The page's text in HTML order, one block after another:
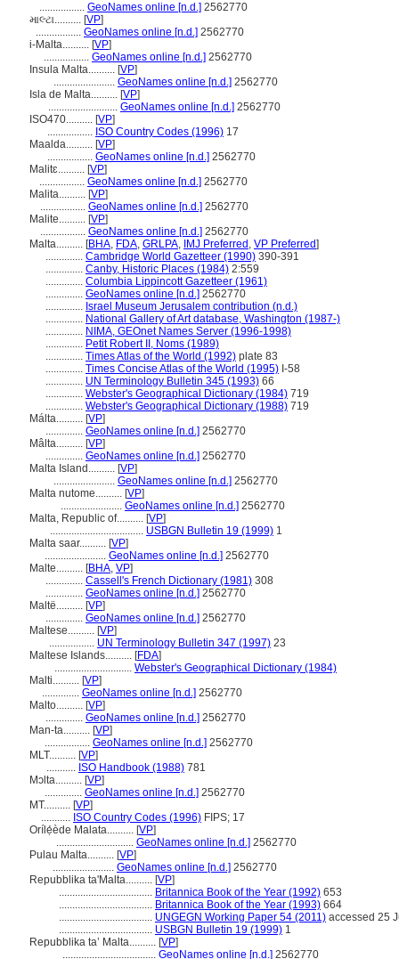
................. GeoNames online [n.d.] 2562770
માલ્ટા.......... [VP]
................. GeoNames online [n.d.] 2562770
i-Malta.......... [VP]
................. GeoNames online [n.d.] 2562770
Insula Malta.......... [VP]
....................... GeoNames online [n.d.] 2562770
Isla de Malta.......... [VP]
.......................... GeoNames online [n.d.] 2562770
ISO470.......... [VP]
................. ISO Country Codes (1996) 17
Maalda.......... [VP]
................. GeoNames online [n.d.] 2562770
Malitɛ.......... [VP]
................. GeoNames online [n.d.] 2562770
Malita.......... [VP]
................. GeoNames online [n.d.] 2562770
Malite.......... [VP]
................. GeoNames online [n.d.] 2562770
Malta.......... [BHA, FDA, GRLPA, IMJ Preferred , VP Preferred]
.............. Cambridge World Gazetteer (1990) 390-391
.............. Canby, Historic Places (1984) 2:559
.............. Columbia Lippincott Gazetteer (1961)
.............. GeoNames online [n.d.] 2562770
.............. Israel Museum Jerusalem contribution (n.d.)
.............. National Gallery of Art database, Washington (1987-)
.............. NIMA, GEOnet Names Server (1996-1998)
.............. Petit Robert II, Noms (1989)
.............. Times Atlas of the World (1992) plate 83
.............. Times Concise Atlas of the World (1995) I-58
.............. UN Terminology Bulletin 345 (1993) 66
.............. Webster's Geographical Dictionary (1984) 719
.............. Webster's Geographical Dictionary (1988) 719
Málta.......... [VP]
.............. GeoNames online [n.d.] 2562770
Mâlta.......... [VP]
.............. GeoNames online [n.d.] 2562770
Malta Island.......... [VP]
....................... GeoNames online [n.d.] 2562770
Malta nutome.......... [VP]
....................... GeoNames online [n.d.] 2562770
Malta, Republic of.......... [VP]
................................... USBGN Bulletin 19 (1999) 1
Malta saar.......... [VP]
....................... GeoNames online [n.d.] 2562770
Malte.......... [BHA, VP]
.............. Cassell's French Dictionary (1981) 308
.............. GeoNames online [n.d.] 2562770
Maltë.......... [VP]
.............. GeoNames online [n.d.] 2562770
Maltese.......... [VP]
................. UN Terminology Bulletin 347 (1997) 23
Maltese Islands.......... [FDA]
............................. Webster's Geographical Dictionary (1984)
Malti.......... [VP]
.............. GeoNames online [n.d.] 2562770
Malto.......... [VP]
.............. GeoNames online [n.d.] 2562770
Man-ta.......... [VP]
................. GeoNames online [n.d.] 2562770
MLT.......... [VP]
........... ISO Handbook (1988) 781
Mɔlta.......... [VP]
.............. GeoNames online [n.d.] 2562770
MT.......... [VP]
........... ISO Country Codes (1996) FIPS; 17
Orílẹ́ède Malata.......... [VP]
............................. GeoNames online [n.d.] 2562770
Pulau Malta.......... [VP]
....................... GeoNames online [n.d.] 2562770
Repubblika ta'Malta.......... [VP]
................................... Britannica Book of the Year (1992) 653
................................... Britannica Book of the Year (1993) 664
................................... UNGEGN Working Paper 54 (2011) accessed 25
................................... USBGN Bulletin 19 (1999) 1
Repubblika ta’ Malta.......... [VP]
................................... GeoNames online [n.d.] 2562770